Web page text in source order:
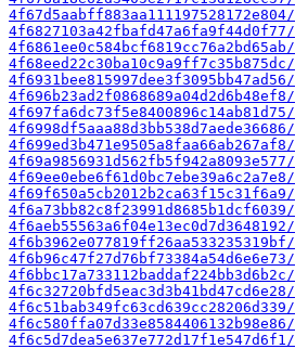
4f67d5aabff883aa111197528172e804/
4f6827103a42fbafd47a6fa9f44d0f77/
4f6861ee0c584bcf6819cc76a2bd65ab/
4f68eed22c30ba10c9a9ff7c35b875dc/
4f6931bee815997dee3f3095bb47ad56/
4f696b23ad2f0868689a04d2d6b48ef8/
4f697fa6dc73f5e8400896c14ab81d75/
4f6998df5aaa88d3bb538d7aede36686/
4f699ed3b471e9505a8faa66ab267af8/
4f69a9856931d562fb5f942a8093e577/
4f69ee0ebe6f61d0bc7ebe39a6c2a7e8/
4f69f650a5cb2012b2ca63f15c31f6a9/
4f6a73bb82c8f23991d8685b1dcf6039/
4f6aeb55563a6f04e13ec0d7d3648192/
4f6b3962e077819ff26aa533235319bf/
4f6b96c47f27d76bf73384a54d6e6e73/
4f6bbc17a733112baddaf224bb3d6b2c/
4f6c32720bfd5eac3d3b41bd47cd6e28/
4f6c51bab349fc63cd639cc28206d339/
4f6c580ffa07d33e8584406132b98e86/
4f6c5d7dea5e637e772d17f1e547d6f1/